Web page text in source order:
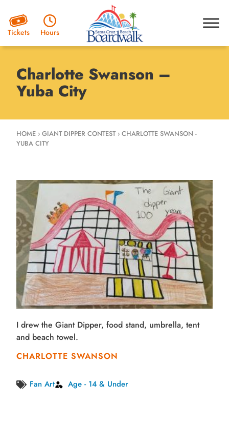
Tickets Hours
Charlotte Swanson –
Yuba City
HOME ›GIANT DIPPER CONTEST›CHARLOTTE SWANSON -
YUBA CITY
I drew the Giant Dipper, food stand, umbrella, tent
and beach towel.
CHARLOTTE SWANSON
Fan Art Age - 14 & Under